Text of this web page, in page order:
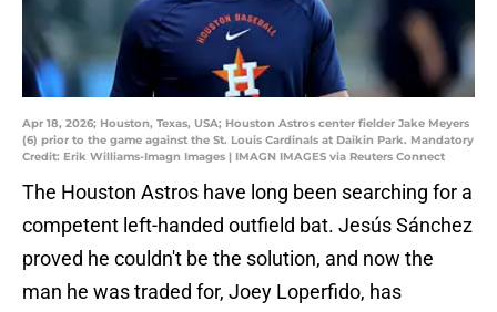
Apr 18, 2026; Houston, Texas, USA; Houston Astros center fielder Jake Meyers
(6) prior to the game against the St. Louis Cardinals at Daikin Park. Mandatory
Credit: Erik Williams-Imagn Images | IMAGN IMAGES via Reuters Connect
The Houston Astros have long been searching for a
competent left-handed outfield bat. Jesús Sánchez
proved he couldn't be the solution, and now the
man he was traded for, Joey Loperfido, has